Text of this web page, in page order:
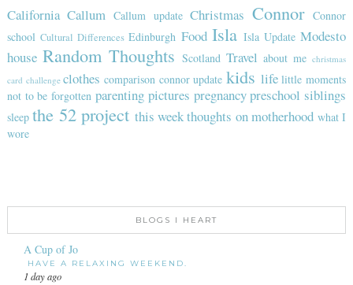
California Callum Callum update Christmas Connor
Connor
school Cultural Differences Edinburgh Food Isla Isla Update Modesto
house Random Thoughts Scotland Travel about me christmas
card challenge clothes comparison connor update kids life little moments
not to be forgotten parenting pictures pregnancy preschool siblings
sleep the 52 project this weekthoughts on motherhood what I
wore
BLOGS I HEART
A Cup of Jo
HAVE A RELAXING WEEKEND.
1 day ago